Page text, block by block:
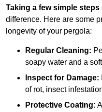
Taking a few simple steps
difference. Here are some
longevity of your pergola:
Regular Cleaning:
soapy water and a
Inspect for Damage:
of rot, insect
Protective Coating: